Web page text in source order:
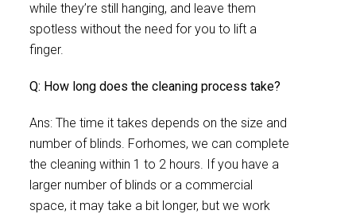
while they’re still hanging, and leave them
spotless without the need for you to lift a
finger.
Q: How long does the cleaning process take?
Ans: The time it takes depends on the size and
number of blinds. Forhomes, we can complete
the cleaning within 1 to 2 hours. If you have a
larger number of blinds or a commercial
space, it may take a bit longer, but we work